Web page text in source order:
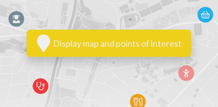
Display map and points of interest